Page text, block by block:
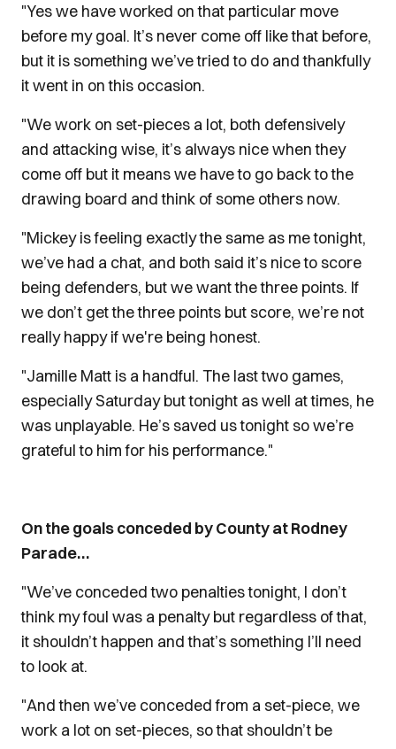
"Yes we have worked on that particular move
before my goal. It’s never come off like that before,
but it is something we’ve tried to do and thankfully
it went in on this occasion.
"We work on set-pieces a lot, both defensively
and attacking wise, it’s always nice when they
come off but it means we have to go back to the
drawing board and think of some others now.
"Mickey is feeling exactly the same as me tonight,
we’ve had a chat, and both said it’s nice to score
being defenders, but we want the three points. If
we don’t get the three points but score, we’re not
really happy if we're being honest.
"Jamille Matt is a handful. The last two games,
especially Saturday but tonight as well at times, he
was unplayable. He’s saved us tonight so we’re
grateful to him for his performance."
On the goals conceded by County at Rodney
Parade…
"We’ve conceded two penalties tonight, I don’t
think my foul was a penalty but regardless of that,
it shouldn’t happen and that’s something I’ll need
to look at.
"And then we’ve conceded from a set-piece, we
work a lot on set-pieces, so that shouldn’t be